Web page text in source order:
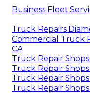
Business Fleet
Truck Repairs
Commercial Truck
CA
Truck Repair
Truck Repair
Truck Repair
Truck Repair